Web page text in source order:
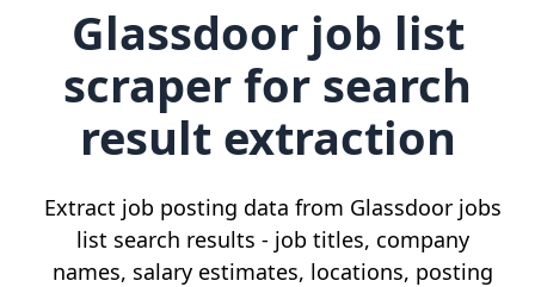
Glassdoor job list
scraper for search
result extraction
Extract job posting data from Glassdoor jobs
list search results - job titles, company
names, salary estimates, locations, posting